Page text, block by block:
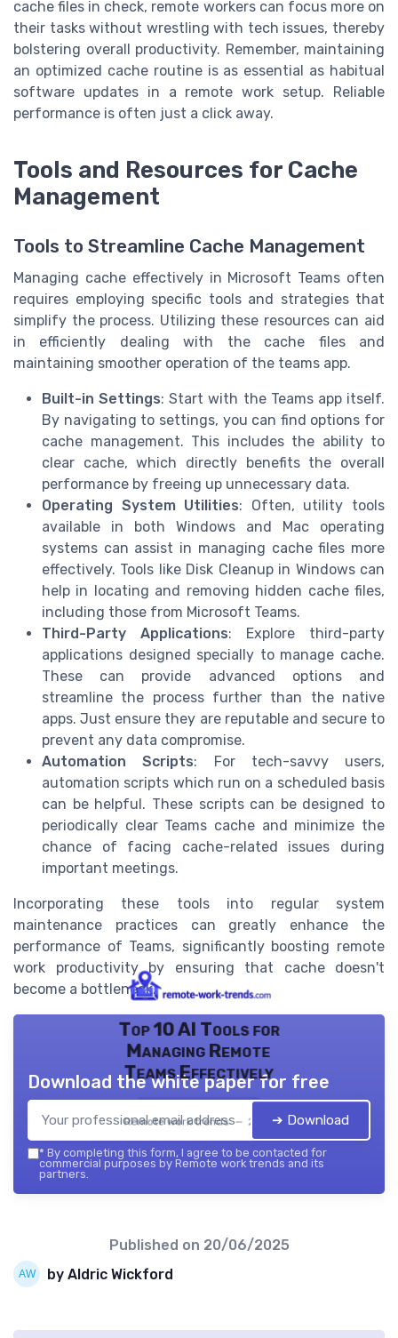
cache files in check, remote workers can focus more on
their tasks without wrestling with tech issues, thereby
bolstering overall productivity. Remember, maintaining
an optimized cache routine is as essential as habitual
software updates in a remote work setup. Reliable
performance is often just a click away.
Tools and Resources for Cache
Management
Tools to Streamline Cache Management
Managing cache effectively in Microsoft Teams often
requires employing specific tools and strategies that
simplify the process. Utilizing these resources can aid
in efficiently dealing with the cache files and
maintaining smoother operation of the teams app.
Built-in Settings: Start with the Teams app itself.
By navigating to settings, you can find options for
cache management. This includes the ability to
clear cache, which directly benefits the overall
performance by freeing up unnecessary data.
Operating System Utilities: Often, utility tools
available in both Windows and Mac operating
systems can assist in managing cache files more
effectively. Tools like Disk Cleanup in Windows can
help in locating and removing hidden cache files,
including those from Microsoft Teams.
Third-Party Applications: Explore third-party
applications designed specially to manage cache.
These can provide advanced options and
streamline the process further than the native
apps. Just ensure they are reputable and secure to
prevent any data compromise.
Automation Scripts: For tech-savvy users,
automation scripts which run on a scheduled basis
can be helpful. These scripts can be designed to
periodically clear Teams cache and minimize the
chance of facing cache-related issues during
important meetings.
Incorporating these tools into regular system
maintenance practices can greatly enhance the
performance of Teams, significantly boosting remote
work productivity by ensuring that cache doesn't
become a bottleneck.
Top 10 AI Tools for
Managing Remote
Teams Effectively
Remote work trends — 2026
Download the white paper for free
➔ Download
* By completing this form, I agree to be contacted for
commercial purposes by Remote work trends and its
partners.
Published on 20/06/2025
by Aldric Wickford